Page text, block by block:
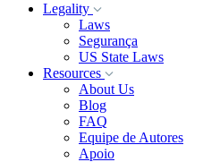
Legality
Laws
Segurança
US State Laws
Resources
About Us
Blog
FAQ
Equipe de Autores
Apoio